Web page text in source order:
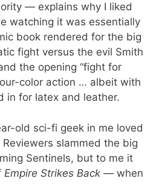
— explains why I liked
watching it was essentially
book rendered for the big
fight versus the evil Smith
the opening “fight for
color action … albeit with
in for latex and leather.
old sci-fi geek in me loved
slammed the big
Sentinels, but to me it
Empire Strikes Back — when